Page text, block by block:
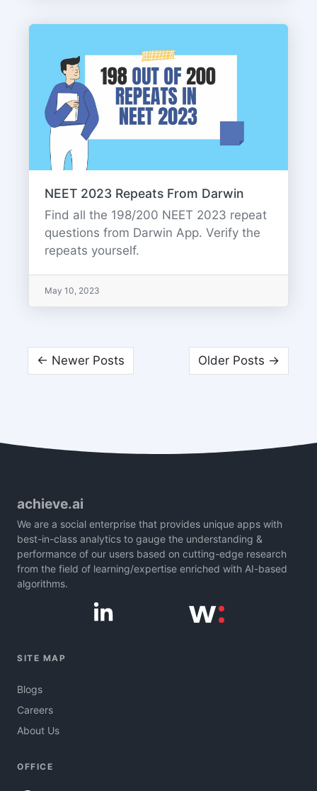
NEET 2023 Repeats From Darwin
Find all the 198/200 NEET 2023 repeat
questions from Darwin App. Verify the
repeats yourself.
May 10, 2023
← Newer Posts Older Posts →
achieve.ai
We are a social enterprise that provides unique apps with
best-in-class analytics to gauge the understanding &
performance of our users based on cutting-edge research
from the field of learning/expertise enriched with AI-based
algorithms.
SITE MAP
Blogs
Careers
About Us
OFFICE